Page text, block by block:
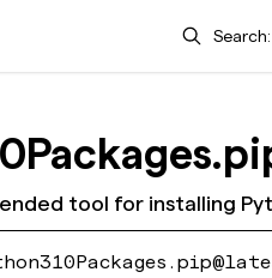
Search
tool for installing